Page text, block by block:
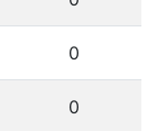
0
0